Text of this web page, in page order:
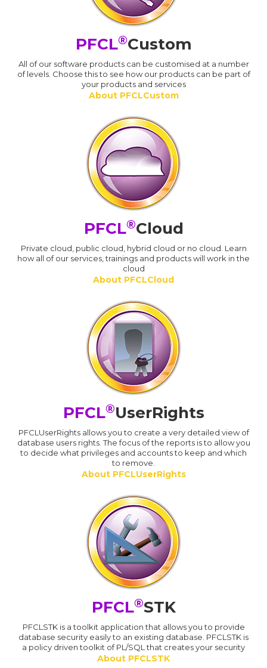
PFCL®Custom
All of our software products can be customised at a number
of levels. Choose this to see how our products can be part of
your products and services
About PFCLCustom
PFCL®Cloud
Private cloud, public cloud, hybrid cloud or no cloud. Learn
how all of our services, trainings and products will work in the
cloud
About PFCLCloud
PFCL®UserRights
PFCLUserRights allows you to create a very detailed view of
database users rights. The focus of the reports is to allow you
to decide what privileges and accounts to keep and which
to remove.
About PFCLUserRights
PFCL®STK
PFCLSTK is a toolkit application that allows you to provide
database security easily to an existing database. PFCLSTK is
a policy driven toolkit of PL/SQL that creates your security
About PFCLSTK